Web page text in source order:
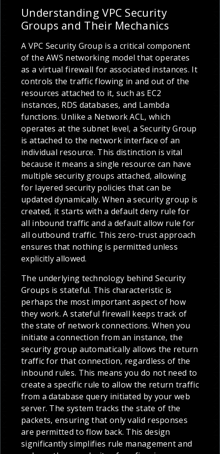
Understanding VPC Security
Groups and Their Mechanics
A VPC Security Group is a critical component
of the AWS networking model that operates
as a virtual firewall for associated instances. It
controls the traffic flowing in and out of the
resources attached to it, such as EC2
instances, RDS databases, and Lambda
functions. Unlike a Network ACL, which
operates at the subnet level, a Security Group
is attached to the network interface of an
individual resource. This distinction is vital
because it means a single resource can have
multiple security groups attached, allowing
for layered security policies that can be
updated dynamically. When a security group is
created, it starts with a default deny rule for
all inbound traffic and a default allow rule for
all outbound traffic. This zero-trust approach
ensures that nothing is permitted unless
explicitly allowed.
The underlying technology behind Security
Groups is stateful. This characteristic is
perhaps the most important aspect of how
they work. A stateful firewall keeps track of
the state of network connections. When you
initiate a connection from an instance, the
security group automatically allows the return
traffic for that connection, regardless of the
inbound rules. This means you do not need to
create a specific rule to allow the return traffic
from a database query initiated by your web
server. The system tracks the state of the
packets, ensuring that only valid responses
are permitted to flow back. This design
significantly simplifies rule management and